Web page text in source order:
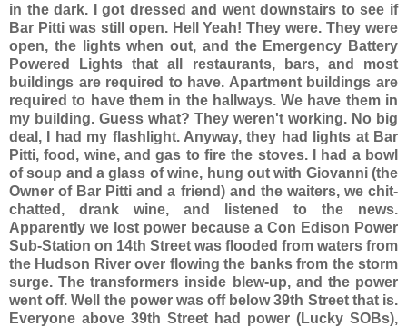
in the dark. I got dressed and went downstairs to see if
Bar Pitti was still open. Hell Yeah! They were. They were
open, the lights when out, and the Emergency Battery
Powered Lights that all restaurants, bars, and most
buildings are required to have. Apartment buildings are
required to have them in the hallways. We have them in
my building. Guess what? They weren't working. No big
deal, I had my flashlight. Anyway, they had lights at Bar
Pitti, food, wine, and gas to fire the stoves. I had a bowl
of soup and a glass of wine, hung out with Giovanni (the
Owner of Bar Pitti and a friend) and the waiters, we chit-
chatted, drank wine, and listened to the news.
Apparently we lost power because a Con Edison Power
Sub-Station on 14th Street was flooded from waters from
the Hudson River over flowing the banks from the storm
surge. The transformers inside blew-up, and the power
went off. Well the power was off below 39th Street that is.
Everyone above 39th Street had power (Lucky SOBs),